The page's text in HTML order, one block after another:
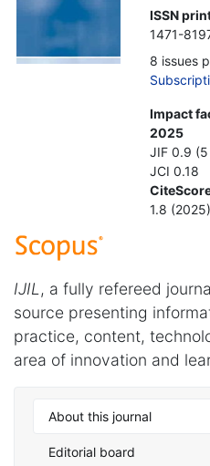
ISSN
1471-
8 issues
Impact
2025
JIF 0.9
JCI 0.18
1.8 (2025)
IJIL , a fully refereed
source presenting
practice, content,
area of innovation and
About this journal
Editorial board